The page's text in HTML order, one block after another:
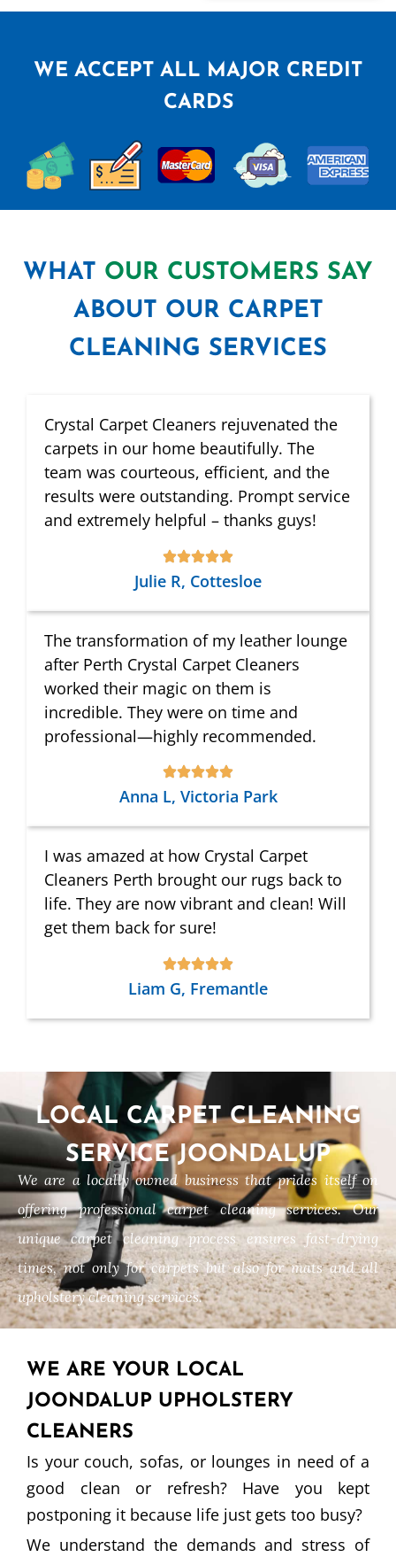
WE ACCEPT ALL MAJOR CREDIT
CARDS
WHAT OUR CUSTOMERS SAY
ABOUT OUR CARPET
CLEANING SERVICES
Crystal Carpet Cleaners rejuvenated the
carpets in our home beautifully. The
team was courteous, efficient, and the
results were outstanding. Prompt service
and extremely helpful – thanks guys!
Julie R, Cottesloe
The transformation of my leather lounge
after Perth Crystal Carpet Cleaners
worked their magic on them is
incredible. They were on time and
professional—highly recommended.
Anna L, Victoria Park
I was amazed at how Crystal Carpet
Cleaners Perth brought our rugs back to
life. They are now vibrant and clean! Will
get them back for sure!
Liam G, Fremantle
LOCAL CARPET CLEANING
SERVICE JOONDALUP
We are a locally owned business that prides itself on
offering professional carpet cleaning services. Our
unique carpet cleaning process ensures fast-drying
times, not only for carpets but also for mats and all
upholstery cleaning services.
WE ARE YOUR LOCAL
JOONDALUP UPHOLSTERY
CLEANERS
Is your couch, sofas, or lounges in need of a
good clean or refresh? Have you kept
postponing it because life just gets too busy?
We understand the demands and stress of